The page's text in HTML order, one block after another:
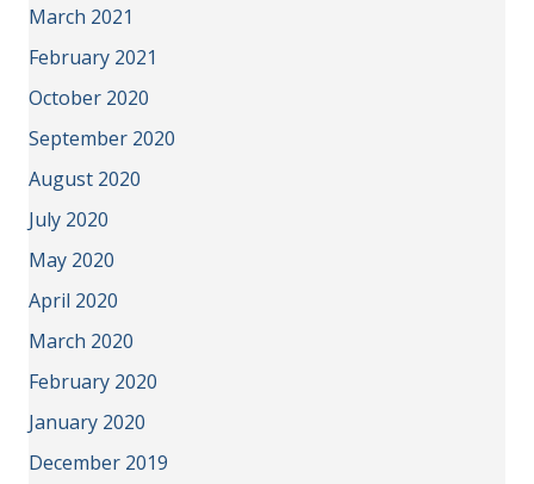
March 2021
February 2021
October 2020
September 2020
August 2020
July 2020
May 2020
April 2020
March 2020
February 2020
January 2020
December 2019